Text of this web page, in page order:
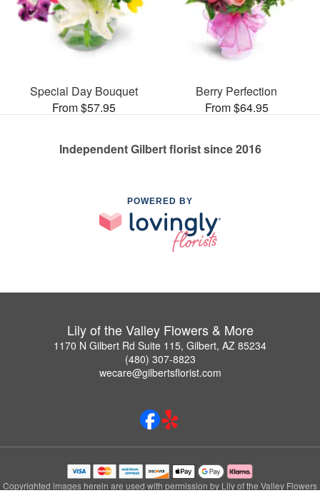
Special Day Bouquet
From $57.95
Berry Perfection
From $64.95
Independent Gilbert florist since 2016
POWERED BY
Lily of the Valley Flowers & More
1170 N Gilbert Rd Suite 115, Gilbert, AZ 85234
(480) 307-8823
wecare@gilbertsflorist.com
Copyrighted images herein are used with permission by Lily of the Valley Flowers